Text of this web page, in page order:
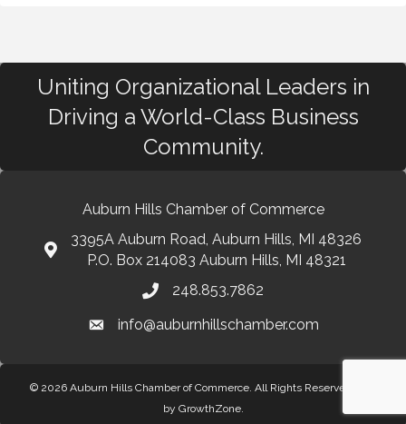
Uniting Organizational Leaders in
Driving a World-Class Business
Community.
Auburn Hills Chamber of Commerce
3395A Auburn Road, Auburn Hills, MI 48326
P.O. Box 214083 Auburn Hills, MI 48321
248.853.7862
info@auburnhillschamber.com
© 2026 Auburn Hills Chamber of Commerce. All Rights Reserved.
by GrowthZone.